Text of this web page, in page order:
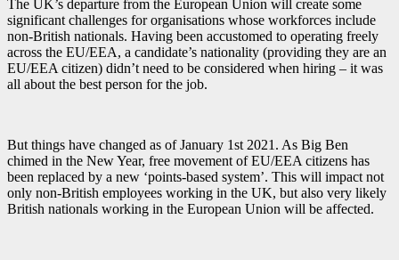
The UK’s departure from the European Union will create some
significant challenges for organisations whose workforces include
non-British nationals. Having been accustomed to operating freely
across the EU/EEA, a candidate’s nationality (providing they are an
EU/EEA citizen) didn’t need to be considered when hiring – it was
all about the best person for the job.
But things have changed as of January 1st 2021. As Big Ben
chimed in the New Year, free movement of EU/EEA citizens has
been replaced by a new ‘points-based system’. This will impact not
only non-British employees working in the UK, but also very likely
British nationals working in the European Union will be affected.